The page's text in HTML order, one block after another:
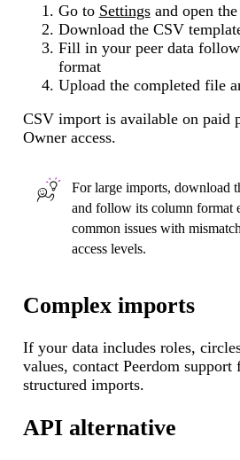
Go to Settingsand open the
Download the CSV
Fill in your peer data
format
Upload the completed file
CSV import is available on paid
Owner access.
For large imports, download
and follow its column format
common issues with
access levels.
Complex imports
If your data includes roles,
values, contact Peerdom support
structured imports.
API alternative